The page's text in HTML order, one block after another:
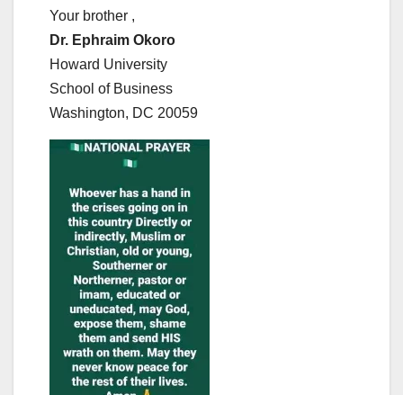
Your brother ,
Dr. Ephraim Okoro
Howard University
School of Business
Washington, DC 20059